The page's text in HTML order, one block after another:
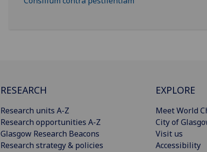
RESEARCH
Research units A-Z
Research opportunities A-Z
Glasgow Research Beacons
Research strategy & policies
EXPLORE
Meet World
City of
Visit us
Accessibility